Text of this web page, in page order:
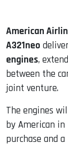
American
A321neo
engines,
between the
joint venture.
The engines
by American
purchase and